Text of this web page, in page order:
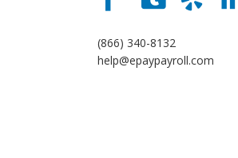
(866) 340-8132
help@epaypayroll.com